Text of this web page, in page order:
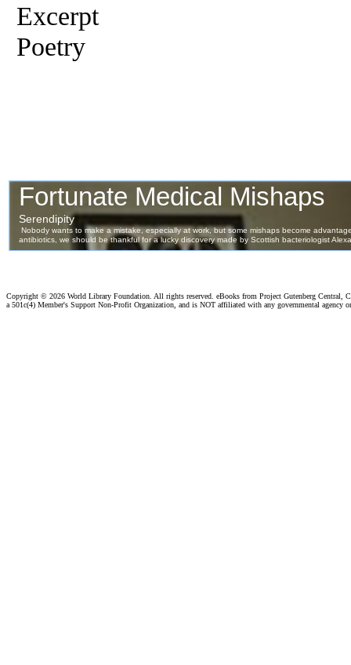
Excerpt
Poetry
Copyright © 2026 World Library Foundation. All rights reserved. eBooks from Project Gutenberg Central,
a 501c(4) Member's Support Non-Profit Organization, and is NOT affiliated with any governmental agency